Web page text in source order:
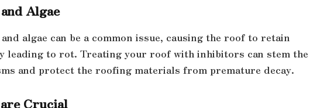
Algae
algae can be a common issue, causing the roof to retain
leading to rot. Treating your roof with inhibitors can stem the
and protect the roofing materials from premature decay.
Crucial